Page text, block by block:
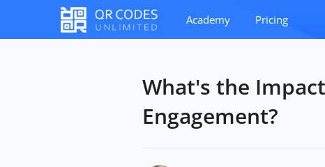
Academy Pricing
What's the
Engagement?